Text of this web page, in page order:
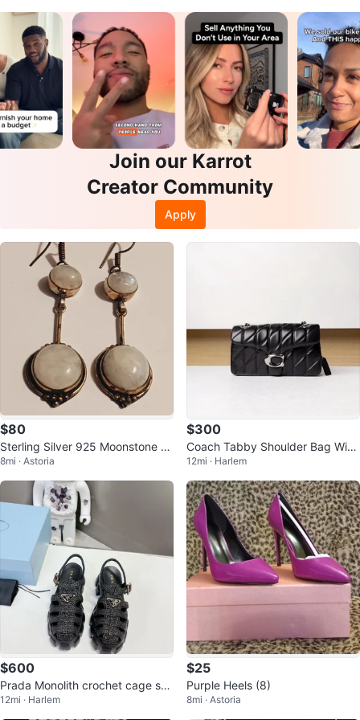
Join our Karrot
Creator Community
Apply
$80
Sterling Silver 925 Moonstone D
angle Earrings
8mi · Astoria
$300
Coach Tabby Shoulder Bag With
Pillow Quilting
12mi · Harlem
$600
Prada Monolith crochet cage san
dals
12mi · Harlem
$25
Purple Heels (8)
8mi · Astoria